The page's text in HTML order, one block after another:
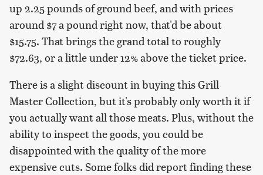
up 2.25 pounds of ground beef, and with prices
around $7 a pound right now, that'd be about
$15.75. That brings the grand total to roughly
$72.63, or a little under 12% above the ticket price.
There is a slight discount in buying this Grill
Master Collection, but it's probably only worth it if
you actually want all those meats. Plus, without the
ability to inspect the goods, you could be
disappointed with the quality of the more
expensive cuts. Some folks did report finding these